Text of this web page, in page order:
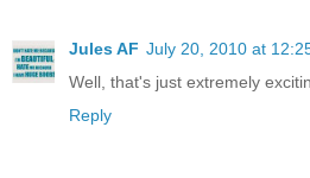
Jules AF July 20, 2010 at
Well, that's just extremely
Reply